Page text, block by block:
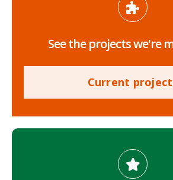
See the projects we're
Current